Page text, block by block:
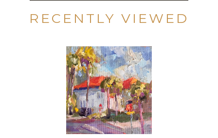
RECENTLY VIEWED